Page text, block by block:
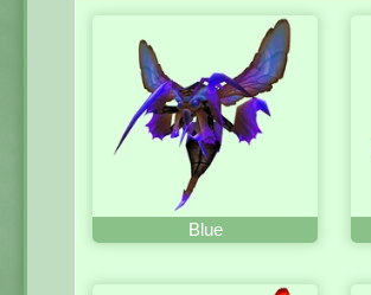
Blue